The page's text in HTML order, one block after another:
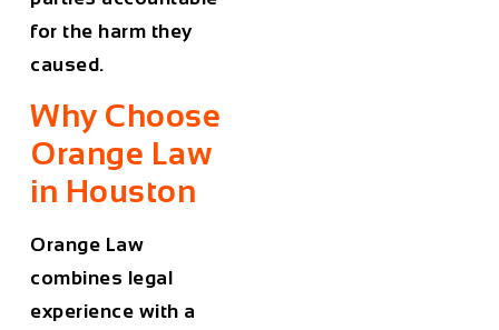
for the harm they
caused.
Why Choose
Orange Law
in Houston
Orange Law
combines legal
experience with a